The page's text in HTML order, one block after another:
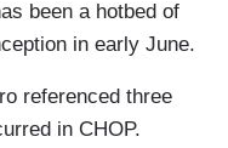
been a hotbed of
in early June.
referenced three
in CHOP.